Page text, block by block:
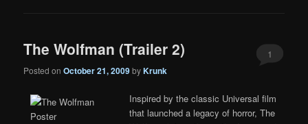
The Wolfman (Trailer 2)
Posted onOctober 21, 2009byKrunk
1
Inspired by the classic Universal film
that launched a legacy of horror, The